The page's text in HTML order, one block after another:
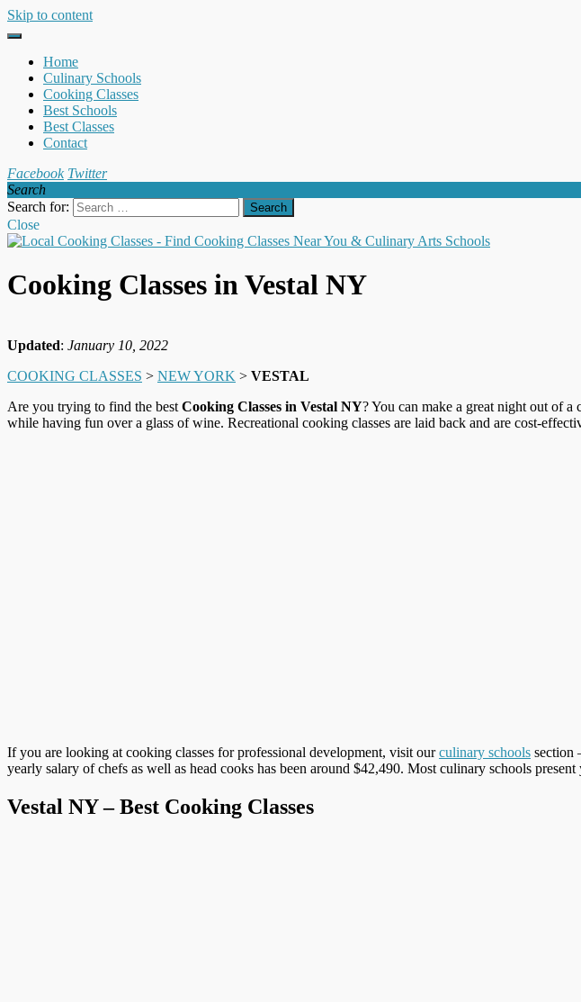
Skip to content
Home
Culinary Schools
Cooking Classes
Best Schools
Best Classes
Contact
Facebook Twitter
Search
Search for:
Close
Cooking Classes in Vestal NY
Updated: January 10, 2022
COOKING CLASSES > NEW YORK > VESTAL
Are you trying to find the best Cooking Classes in Vestal NY? You can make a great night out of
while having fun over a glass of wine. Recreational cooking classes are laid back and are cost-
If you are looking at cooking classes for professional development, visit ourculinary schools section
yearly salary of chefs as well as head cooks has been around $42,490. Most culinary schools
Vestal NY – Best Cooking Classes